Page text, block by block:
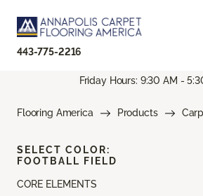
443-775-2216
Friday Hours: 9:30 AM -
Flooring America Products
CORE ELEMENTS
SELECT COLOR:
FOOTBALL FIELD